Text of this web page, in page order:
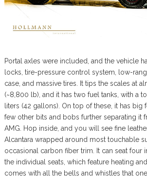
Portal axles were included, and the vehicle
locks, tire-pressure control system, low-
case, and massive tires. It tips the scales at
(~8,800 lb), and it has two fuel tanks, with a
liters (42 gallons). On top of these, it has big
few other bits and bobs further separating it
AMG. Hop inside, and you will see fine
Alcantara wrapped around most touchable
occasional carbon fiber trim. It can seat four
the individual seats, which feature heating
comes with all the bells and whistles that